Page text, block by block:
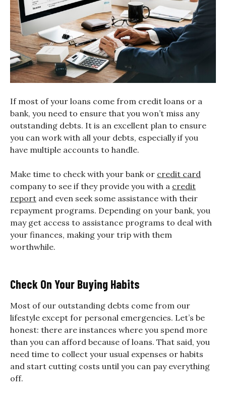
If most of your loans come from credit loans or a
bank, you need to ensure that you won’t miss any
outstanding debts. It is an excellent plan to ensure
you can work with all your debts, especially if you
have multiple accounts to handle.
Make time to check with your bank or credit card
company to see if they provide you with a credit
report and even seek some assistance with their
repayment programs. Depending on your bank, you
may get access to assistance programs to deal with
your finances, making your trip with them
worthwhile.
Check On Your Buying Habits
Most of our outstanding debts come from our
lifestyle except for personal emergencies. Let’s be
honest: there are instances where you spend more
than you can afford because of loans. That said, you
need time to collect your usual expenses or habits
and start cutting costs until you can pay everything
off.